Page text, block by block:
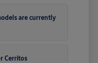
are currently
Cerritos